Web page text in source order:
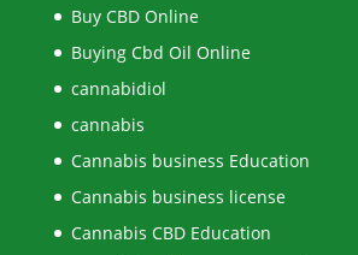
Buy CBD Online
Buying Cbd Oil Online
cannabidiol
cannabis
Cannabis business Education
Cannabis business license
Cannabis CBD Education